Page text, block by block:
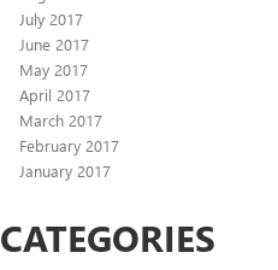
July 2017
June 2017
May 2017
April 2017
March 2017
February 2017
January 2017
CATEGORIES